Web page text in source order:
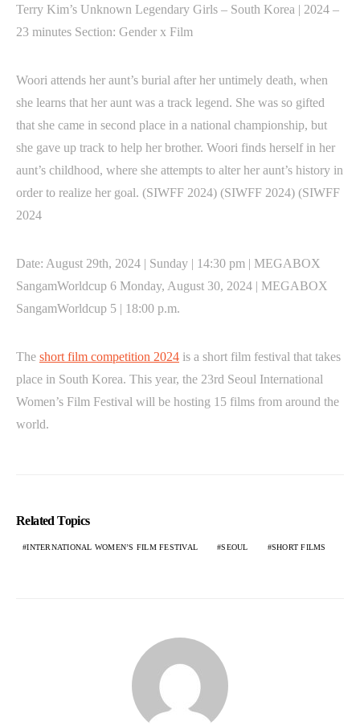
Terry Kim’s Unknown Legendary Girls – South Korea | 2024 –
23 minutes Section: Gender x Film
Woori attends her aunt’s burial after her untimely death, when
she learns that her aunt was a track legend. She was so gifted
that she came in second place in a national championship, but
she gave up track to help her brother. Woori finds herself in her
aunt’s childhood, where she attempts to alter her aunt’s history in
order to realize her goal. (SIWFF 2024) (SIWFF 2024) (SIWFF
2024
Date: August 29th, 2024 | Sunday | 14:30 pm | MEGABOX
SangamWorldcup 6 Monday, August 30, 2024 | MEGABOX
SangamWorldcup 5 | 18:00 p.m.
The short film competition 2024 is a short film festival that takes
place in South Korea. This year, the 23rd Seoul International
Women’s Film Festival will be hosting 15 films from around the
world.
Related Topics
INTERNATIONAL WOMEN’S FILM FESTIVAL SEOUL SHORT FILMS